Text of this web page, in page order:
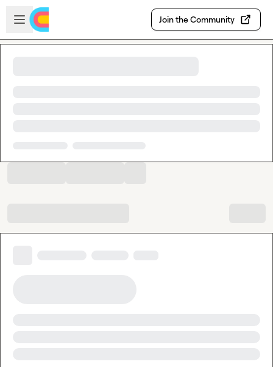
Skip to main content
Open sidebar
Join the Community